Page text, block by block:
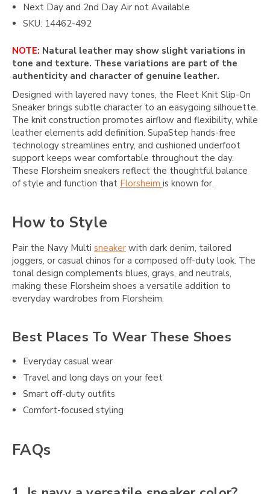
Next Day and 2nd Day Air not Available
SKU: 14462-492
NOTE: Natural leather may show slight variations in
tone and texture. These variations are part of the
authenticity and character of genuine leather.
Designed with layered navy tones, the Fleet Knit Slip-On
Sneaker brings subtle character to an easygoing silhouette.
The knit construction promotes airflow and flexibility, while
leather elements add definition. SupaStep hands-free
technology streamlines entry, and cushioned underfoot
support keeps wear comfortable throughout the day.
These Florsheim sneakers reflect the thoughtful balance
of style and function that Florsheim is known for.
How to Style
Pair the Navy Multi sneaker with dark denim, tailored
joggers, or casual chinos for a composed off-duty look. The
tonal design complements blues, grays, and neutrals,
making these Florsheim shoes a versatile addition to
everyday wardrobes from Florsheim.
Best Places To Wear These Shoes
Everyday casual wear
Travel and long days on your feet
Smart off-duty outfits
Comfort-focused styling
FAQs